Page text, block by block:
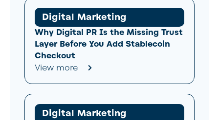
Digital Marketing
Why Digital PR Is the Missing Trust
Layer Before You Add Stablecoin
Checkout
View more
Digital Marketing